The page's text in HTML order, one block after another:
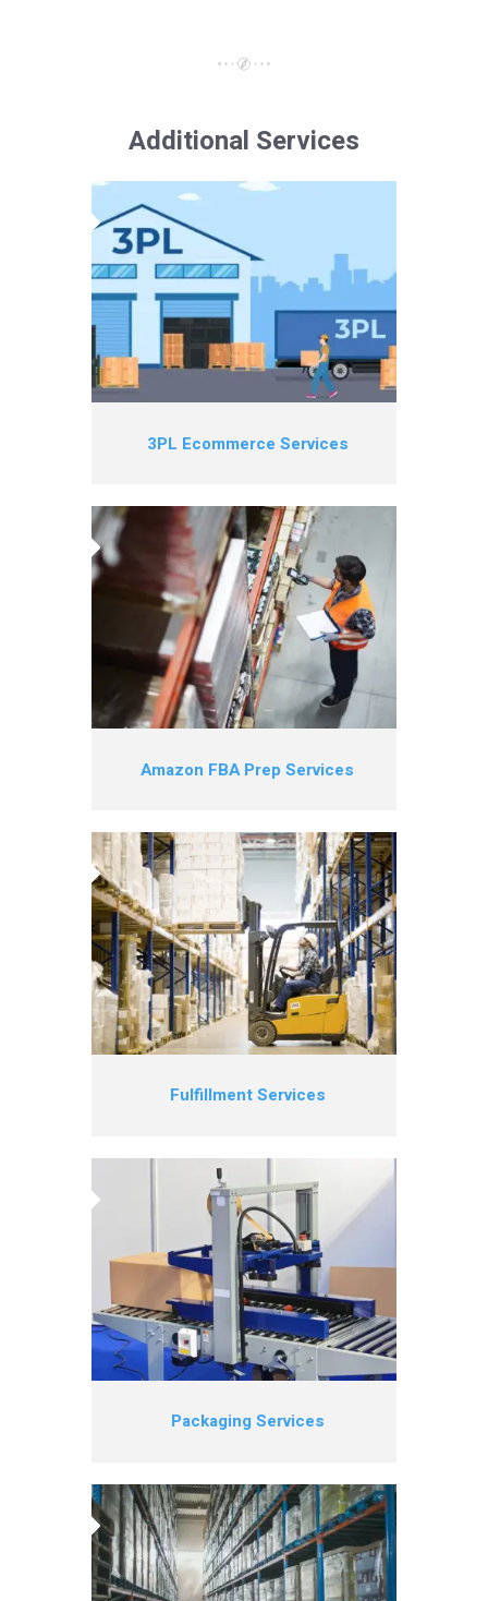
Additional Services
3PL Ecommerce Services
Amazon FBA Prep Services
Fulfillment Services
Packaging Services